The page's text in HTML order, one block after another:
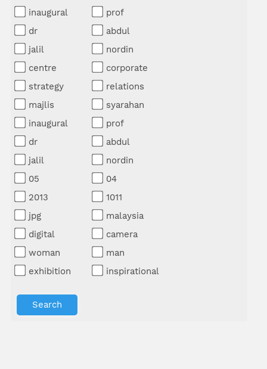
inaugural
prof
dr
abdul
jalil
nordin
centre
corporate
strategy
relations
majlis
syarahan
inaugural
prof
dr
abdul
jalil
nordin
05
04
2013
1011
jpg
malaysia
digital
camera
woman
man
exhibition
inspirational